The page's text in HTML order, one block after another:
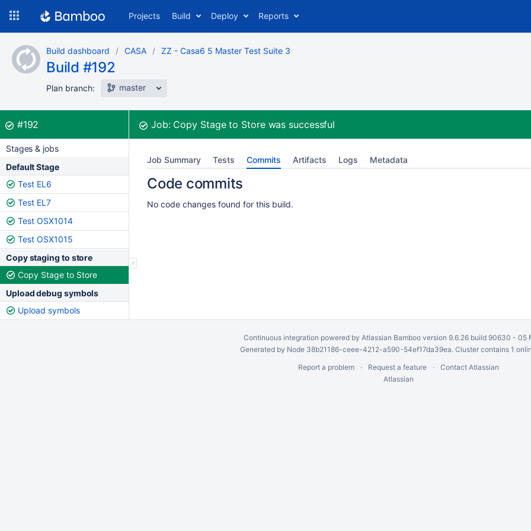
content
Projects Build Deploy Reports
Build dashboard CASA ZZ - Casa6 5 Master Test Suite 3
Build #192
Plan branch: master
Build:
#192 Job:Copy Stage to Store was successful
Stages & jobs
Default Stage
Test EL6
Test EL7
Test OSX1014
Test OSX1015
Copy staging to store
Copy Stage to Store
Upload debug symbols
Upload symbols
Job Summary Tests Commits Artifacts Logs Metadata
Code commits
No code changes found for this build.
Continuous integration powered by Atlassian Bambooversion 9.6.26 build 90630 - 05
Generated by Node 38b21186-ceee-4212-a590-54ef17da39ea. Cluster contains 1
Report a problem
Request a feature
Contact Atlassian
Atlassian